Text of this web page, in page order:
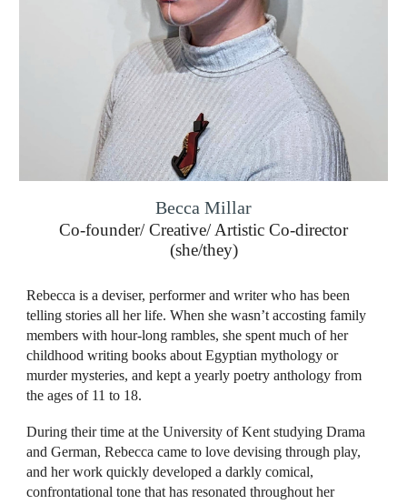
Becca Millar
Co-founder/ Creative/ Artistic Co-director
(she/they)
Rebecca is a deviser, performer and writer who has been
telling stories all her life. When she wasn’t accosting family
members with hour-long rambles, she spent much of her
childhood writing books about Egyptian mythology or
murder mysteries, and kept a yearly poetry anthology from
the ages of 11 to 18.
During their time at the University of Kent studying Drama
and German, Rebecca came to love devising through play,
and her work quickly developed a darkly comical,
confrontational tone that has resonated throughout her